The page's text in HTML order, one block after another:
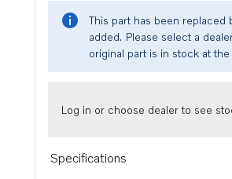
This part has been
added. Please select a
original part is in stock at the
Log in or choose dealer to see
Specifications